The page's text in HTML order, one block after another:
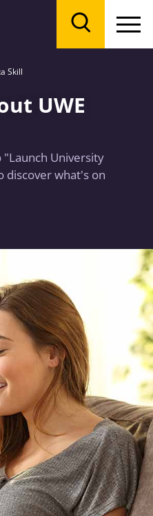
Skill
UWE
"Launch University
discover what's on